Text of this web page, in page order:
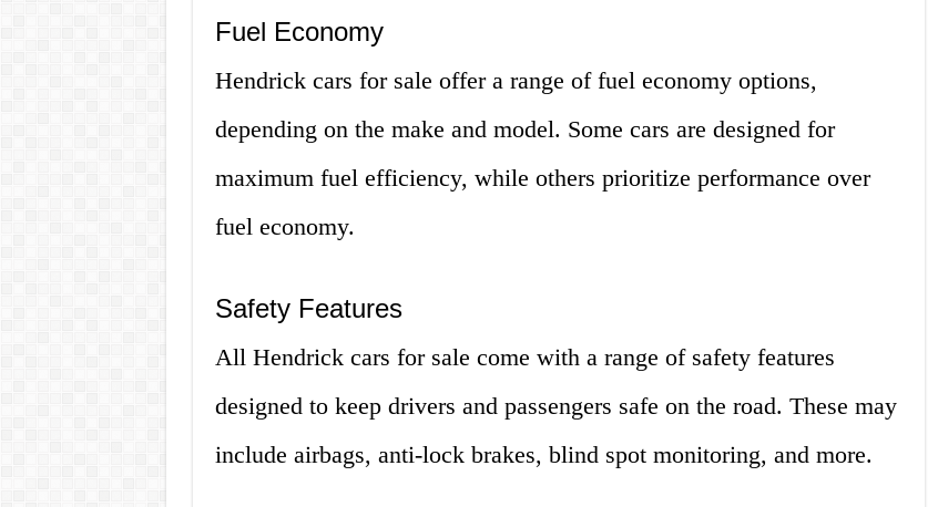
Fuel Economy
Hendrick cars for sale offer a range of fuel economy options,
depending on the make and model. Some cars are designed for
maximum fuel efficiency, while others prioritize performance over
fuel economy.
Safety Features
All Hendrick cars for sale come with a range of safety features
designed to keep drivers and passengers safe on the road. These may
include airbags, anti-lock brakes, blind spot monitoring, and more.